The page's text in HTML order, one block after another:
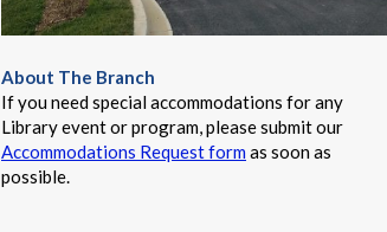
About The Branch
If you need special accommodations for any
Library event or program, please submit our
Accommodations Request formas soon as
possible.